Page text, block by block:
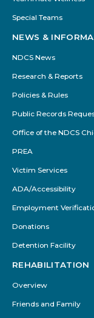
Special Teams
NEWS &
NDCS News
Research & Reports
Policies & Rules
Public Records
Office of the NDCS
PREA
Victim Services
ADA/Accessibility
Employment
Donations
Detention Facility
REHABILITATION
Overview
Friends and Family